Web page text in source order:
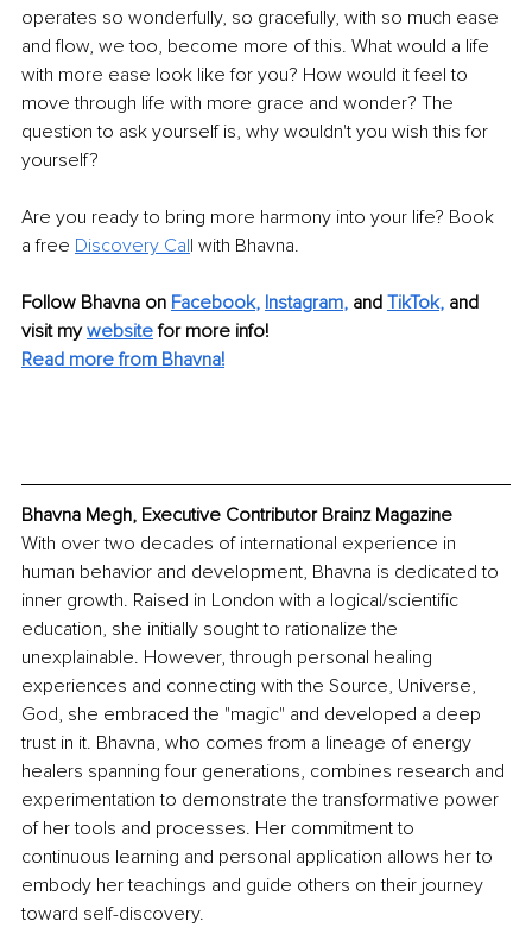
operates so wonderfully, so gracefully, with so much ease
and flow, we too, become more of this. What would a life
with more ease look like for you? How would it feel to
move through life with more grace and wonder? The
question to ask yourself is, why wouldn't you wish this for
yourself?
Are you ready to bring more harmony into your life? Book
a free Discovery Call with Bhavna.
Follow Bhavna on Facebook, Instagram, and TikTok, and
visit my website for more info!
Read more from Bhavna!
Bhavna Megh, Executive Contributor Brainz Magazine
With over two decades of international experience in
human behavior and development, Bhavna is dedicated to
inner growth. Raised in London with a logical/scientific
education, she initially sought to rationalize the
unexplainable. However, through personal healing
experiences and connecting with the Source, Universe,
God, she embraced the "magic" and developed a deep
trust in it. Bhavna, who comes from a lineage of energy
healers spanning four generations, combines research and
experimentation to demonstrate the transformative power
of her tools and processes. Her commitment to
continuous learning and personal application allows her to
embody her teachings and guide others on their journey
toward self-discovery.